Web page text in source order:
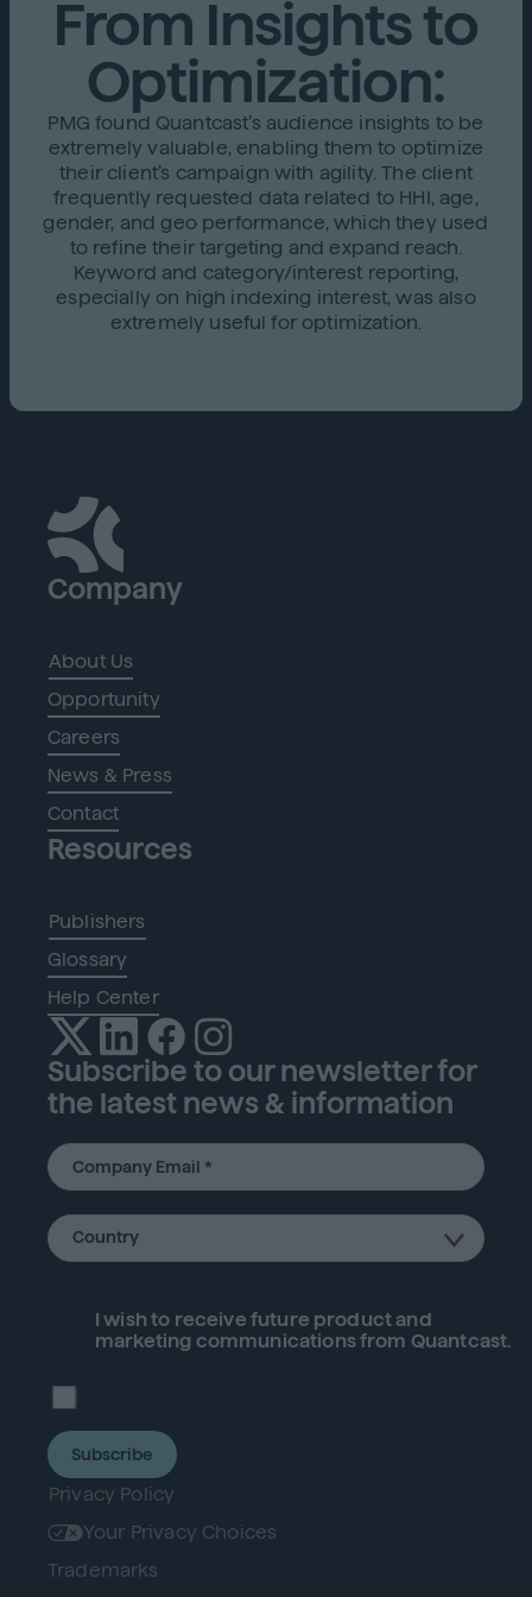
From Insights to
Optimization:
PMG found Quantcast’s audience insights to be
extremely valuable, enabling them to optimize
their client’s campaign with agility. The client
frequently requested data related to HHI, age,
gender, and geo performance, which they used
to refine their targeting and expand reach.
Keyword and category/interest reporting,
especially on high indexing interest, was also
extremely useful for optimization.
Company
About Us
Opportunity
Careers
News & Press
Contact
Resources
Publishers
Glossary
Help Center
Subscribe to our newsletter for
the latest news & information
I wish to receive future product and
marketing communications from Quantcast.
Subscribe
Privacy Policy
Your Privacy Choices
Trademarks